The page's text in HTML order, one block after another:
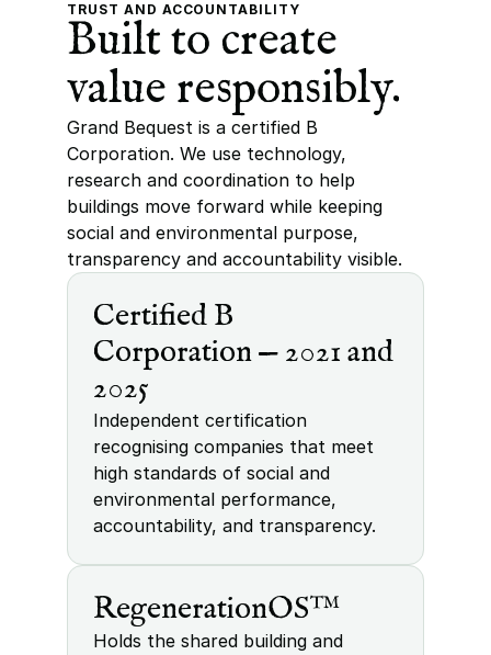
TRUST AND ACCOUNTABILITY
Built to create
value responsibly.
Grand Bequest is a certified B
Corporation. We use technology,
research and coordination to help
buildings move forward while keeping
social and environmental purpose,
transparency and accountability visible.
Certified B
Corporation — 2021 and
2025
Independent certification
recognising companies that meet
high standards of social and
environmental performance,
accountability, and transparency.
RegenerationOS™
Holds the shared building and